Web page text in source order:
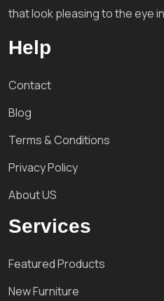
that look pleasing to the eye
Help
Contact
Blog
Terms & Conditions
Privacy Policy
About US
Services
Featured Products
New Furniture